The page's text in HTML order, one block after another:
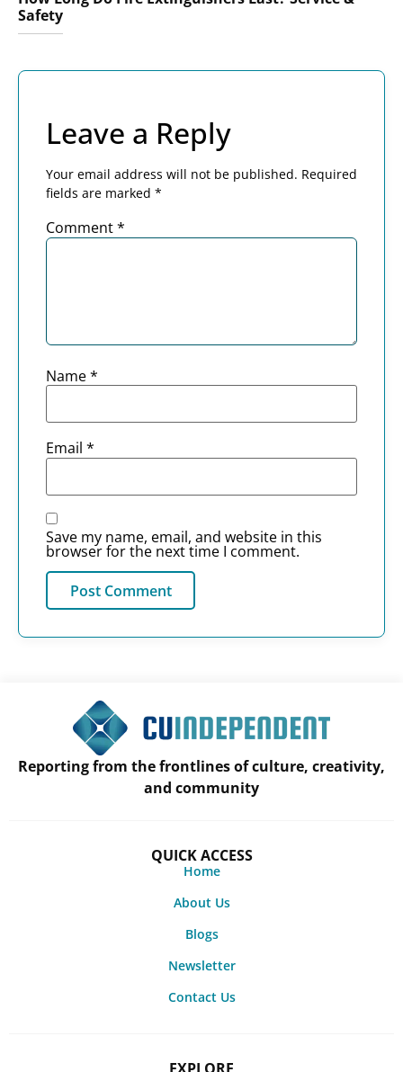
Safety
Leave a Reply
Your email address will not be published. Required
fields are marked *
Comment*
Name*
Email *
Save my name, email, and website in this
browser for the next time I comment.
Reporting from the frontlines of culture, creativity,
and community
QUICK ACCESS
Home
About Us
Blogs
Newsletter
Contact Us